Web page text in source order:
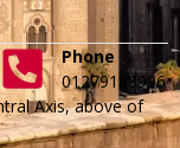
Phone
01279188996
Axis, above of